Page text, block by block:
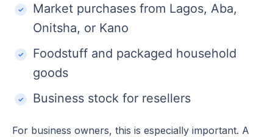
Market purchases from Lagos, Aba,
Onitsha, or Kano
Foodstuff and packaged household
goods
Business stock for resellers
For business owners, this is especially important. A